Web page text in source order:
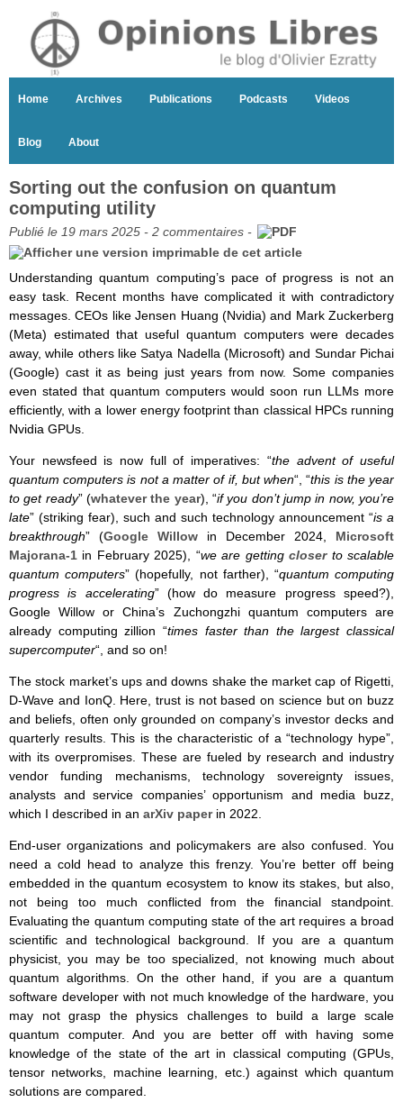
Home Archives Publications Podcasts Videos
Blog About
Sorting out the confusion on quantum
computing utility
Publié le 19 mars 2025 - 2 commentaires -
Understanding quantum computing’s pace of progress is not an
easy task. Recent months have complicated it with contradictory
messages. CEOs like Jensen Huang (Nvidia) and Mark Zuckerberg
(Meta) estimated that useful quantum computers were decades
away, while others like Satya Nadella (Microsoft) and Sundar Pichai
(Google) cast it as being just years from now. Some companies
even stated that quantum computers would soon run LLMs more
efficiently, with a lower energy footprint than classical HPCs running
Nvidia GPUs.
Your newsfeed is now full of imperatives: “the advent of useful
quantum computers is not a matter of if, but when“, “this is the year
to get ready” (whatever the year), “if you don’t jump in now, you’re
late” (striking fear), such and such technology announcement “is a
breakthrough” (Google Willow in December 2024, Microsoft
Majorana-1 in February 2025), “we are gettingcloserto scalable
quantum computers” (hopefully, not farther), “quantum computing
progress is accelerating” (how do measure progress speed?),
Google Willow or China’s Zuchongzhi quantum computers are
already computing zillion “times faster than the largest classical
supercomputer“, and so on!
The stock market’s ups and downs shake the market cap of Rigetti,
D-Wave and IonQ. Here, trust is not based on science but on buzz
and beliefs, often only grounded on company’s investor decks and
quarterly results. This is the characteristic of a “technology hype”,
with its overpromises. These are fueled by research and industry
vendor funding mechanisms, technology sovereignty issues,
analysts and service companies’ opportunism and media buzz,
which I described in an arXiv paperin 2022.
End-user organizations and policymakers are also confused. You
need a cold head to analyze this frenzy. You’re better off being
embedded in the quantum ecosystem to know its stakes, but also,
not being too much conflicted from the financial standpoint.
Evaluating the quantum computing state of the art requires a broad
scientific and technological background. If you are a quantum
physicist, you may be too specialized, not knowing much about
quantum algorithms. On the other hand, if you are a quantum
software developer with not much knowledge of the hardware, you
may not grasp the physics challenges to build a large scale
quantum computer. And you are better off with having some
knowledge of the state of the art in classical computing (GPUs,
tensor networks, machine learning, etc.) against which quantum
solutions are compared.